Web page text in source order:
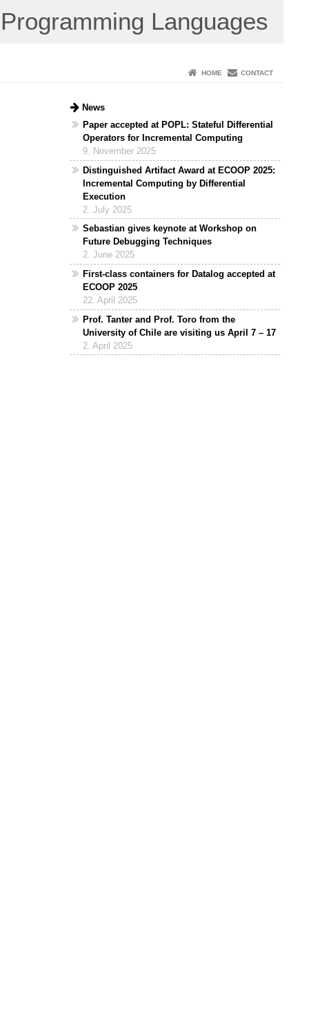
Programming Languages
HOME CONTACT
News
Paper accepted at POPL: Stateful Differential
Operators for Incremental Computing
9. November 2025
Distinguished Artifact Award at ECOOP 2025:
Incremental Computing by Differential
Execution
2. July 2025
Sebastian gives keynote at Workshop on
Future Debugging Techniques
2. June 2025
First-class containers for Datalog accepted at
ECOOP 2025
22. April 2025
Prof. Tanter and Prof. Toro from the
University of Chile are visiting us April 7 – 17
2. April 2025